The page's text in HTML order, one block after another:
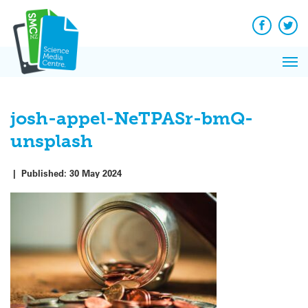
content
Facebook
josh-appel-NeTPASr-bmQ-
unsplash
| Published: 30 May 2024
News